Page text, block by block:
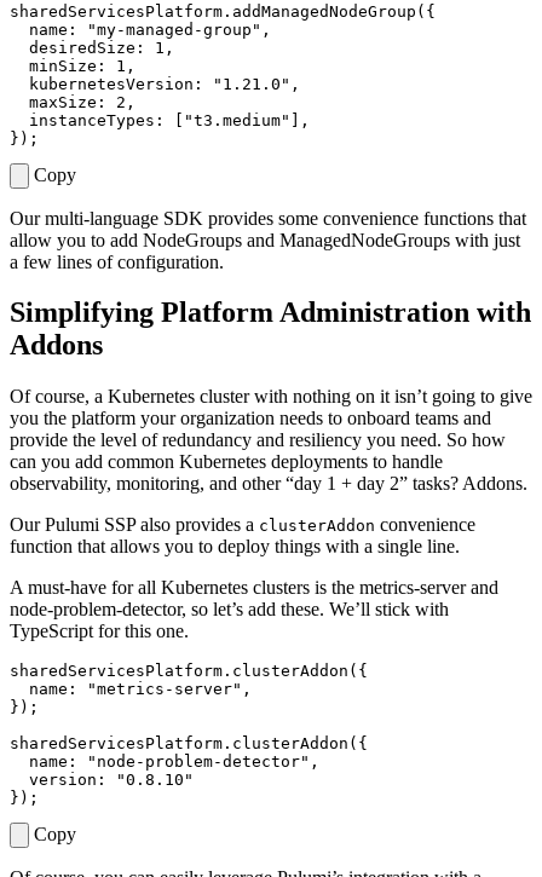
sharedServicesPlatform . addManagedNodeGroup ({
name : "my-managed-group" ,
desiredSize : 1 ,
minSize : 1 ,
kubernetesVersion : "1.21.0" ,
maxSize : 2 ,
instanceTypes : [ "t3.medium" ],
});
Copy
Our multi-language SDK provides some convenience functions that
allow you to add NodeGroups and ManagedNodeGroups with just
a few lines of configuration.
Simplifying Platform Administration with
Addons
Of course, a Kubernetes cluster with nothing on it isn’t going to give
you the platform your organization needs to onboard teams and
provide the level of redundancy and resiliency you need. So how
can you add common Kubernetes deployments to handle
observability, monitoring, and other “day 1 + day 2” tasks? Addons.
Our Pulumi SSP also provides a clusterAddon convenience
function that allows you to deploy things with a single line.
A must-have for all Kubernetes clusters is the metrics-server and
node-problem-detector, so let’s add these. We’ll stick with
TypeScript for this one.
sharedServicesPlatform . clusterAddon ({
name : "metrics-server" ,
});
sharedServicesPlatform . clusterAddon ({
name : "node-problem-detector" ,
version :
"0.8.10"
});
Copy